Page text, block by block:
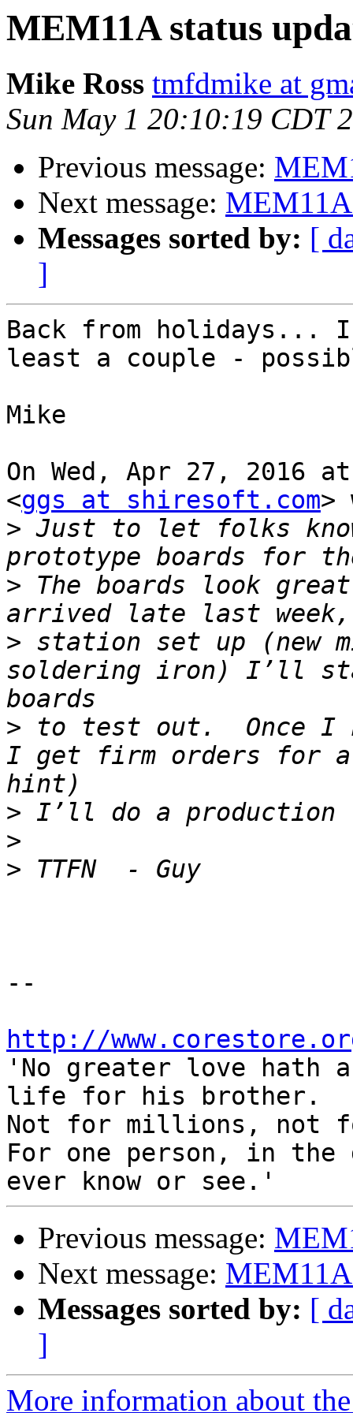
MEM11A status
Mike Ross tmfdmike at
Sun May 1 20:10:19 CDT
Previous message:
Next message: MEM11A
Messages sorted by: [
]
Back from
least a couple -
Mike
On Wed, Apr 27, 2016
<ggs at shiresoft.com>
> Just to let folks
> The boards look
> station set up (new
soldering iron) I’ll
> to test out.  Once I
I get firm orders for
>
>
>
--
http://
'No greater love hath
life for his brother.
Not for millions, not
For one person, in the
Previous message:
Next message: MEM11A
Messages sorted by: [
]
More information about